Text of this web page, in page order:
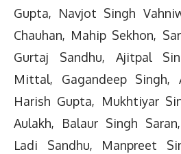
Gupta, Navjot Singh
Chauhan, Mahip Sekhon,
Gurtaj Sandhu, Ajitpal
Mittal, Gagandeep Singh,
Harish Gupta, Mukhtiyar
Aulakh, Balaur Singh
Ladi Sandhu, Manpreet